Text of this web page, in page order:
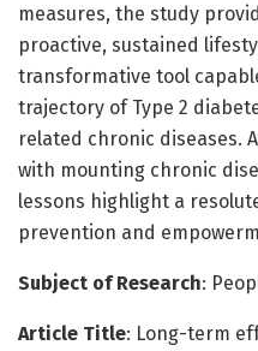
measures, the study
proactive, sustained
transformative tool
trajectory of Type 2
related chronic diseases.
with mounting chronic
lessons highlight a
prevention and
Subject of Research:
Article Title: Long-term